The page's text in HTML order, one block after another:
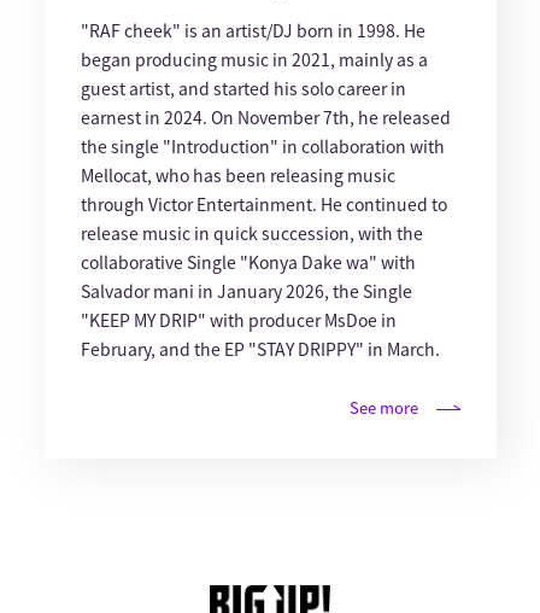
"RAF cheek" is an artist/DJ born in 1998. He
began producing music in 2021, mainly as a
guest artist, and started his solo career in
earnest in 2024. On November 7th, he released
the single "Introduction" in collaboration with
Mellocat, who has been releasing music
through Victor Entertainment. He continued to
release music in quick succession, with the
collaborative Single "Konya Dake wa" with
Salvador mani in January 2026, the Single
"KEEP MY DRIP" with producer MsDoe in
February, and the EP "STAY DRIPPY" in March.
See more